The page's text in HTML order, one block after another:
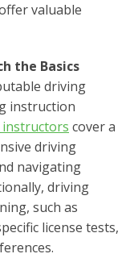
valuable
the Basics
driving
instruction
cover a
driving
navigating
driving
such as
license tests,